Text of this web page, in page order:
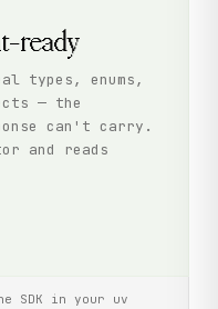
ready
types, enums,
— the
can't carry.
and reads
SDK in your uv